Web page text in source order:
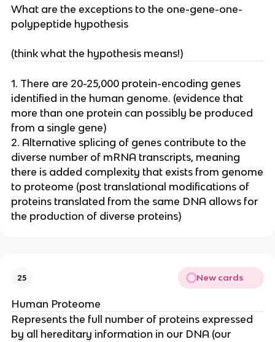
What are the exceptions to the one-gene-one-
polypeptide hypothesis
(think what the hypothesis means!)
1. There are 20-25,000 protein-encoding genes
identified in the human genome. (evidence that
more than one protein can possibly be produced
from a single gene)
2. Alternative splicing of genes contribute to the
diverse number of mRNA transcripts, meaning
there is added complexity that exists from genome
to proteome (post translational modifications of
proteins translated from the same DNA allows for
the production of diverse proteins)
25 New cards
Human Proteome
Represents the full number of proteins expressed
by all hereditary information in our DNA (our